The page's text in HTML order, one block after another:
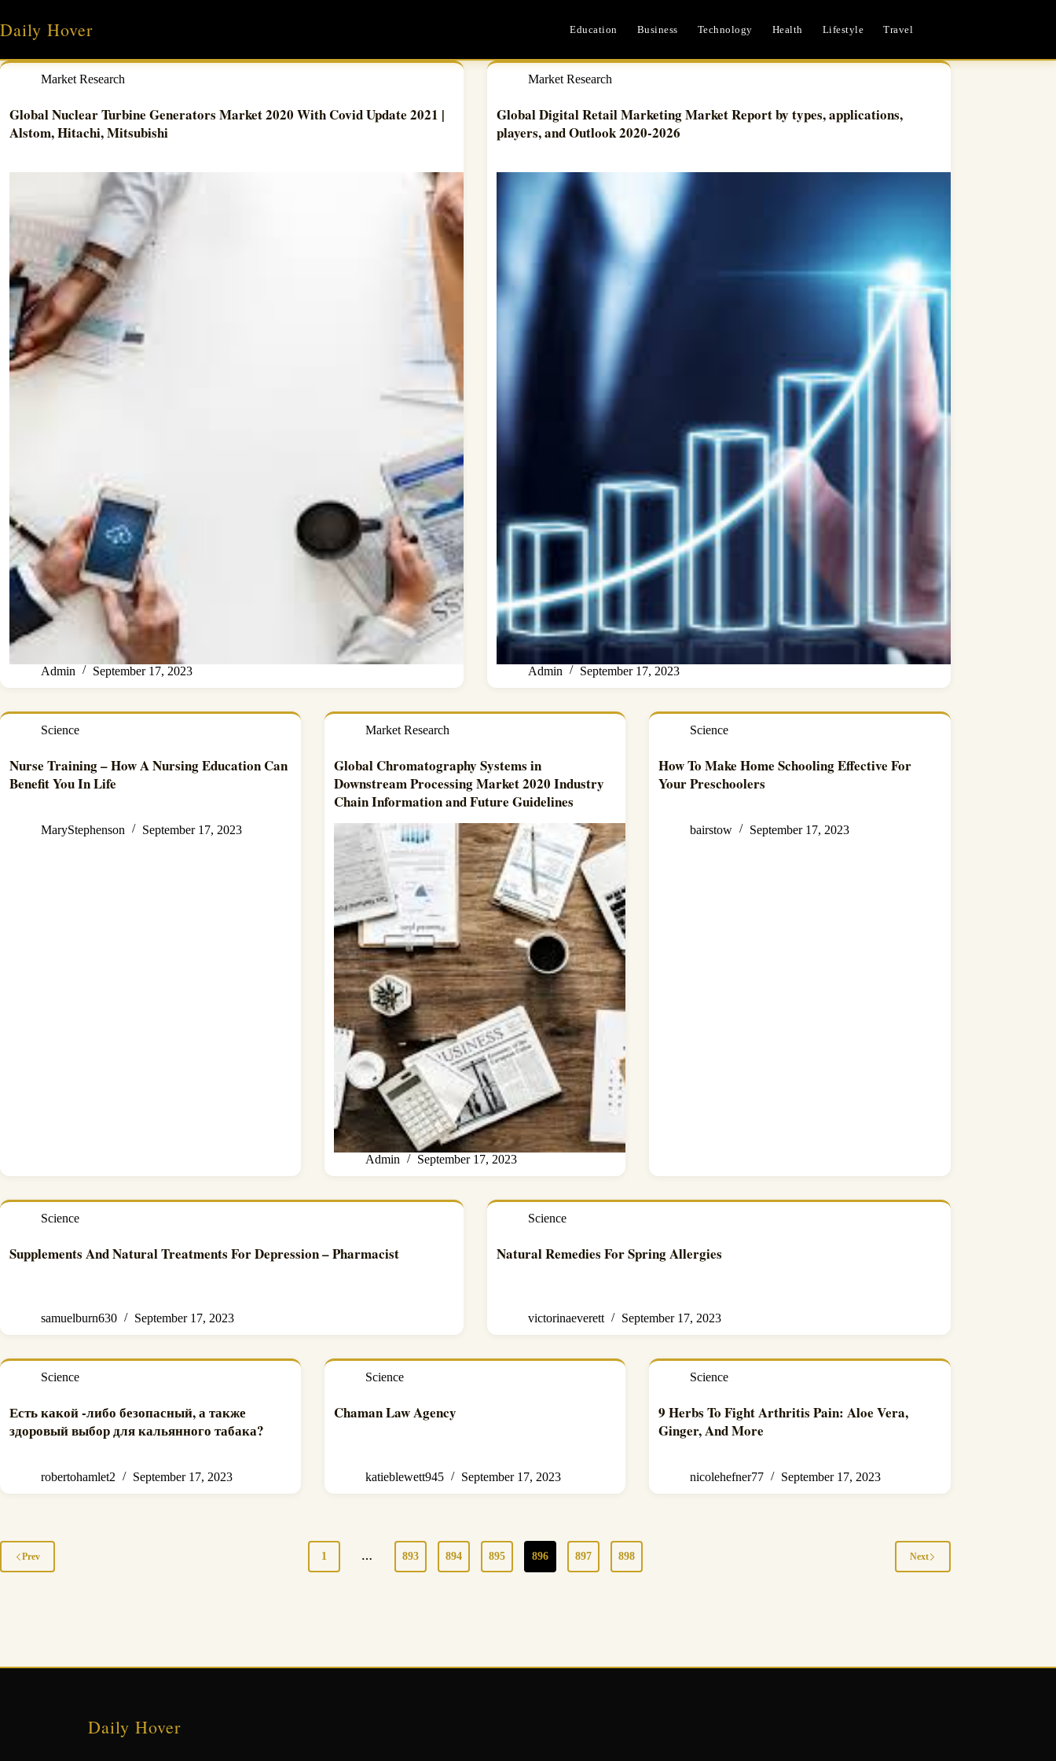
content
Daily Hover Education Business Technology Health Lifestyle Travel
Market Research
Global Nuclear Turbine Generators Market 2020 With Covid Update 2021 |
Alstom, Hitachi, Mitsubishi
Admin September 17, 2023
Market Research
Global Digital Retail Marketing Market Report by types, applications,
players, and Outlook 2020-2026
Admin September 17, 2023
Science
Nurse Training – How A Nursing Education Can
Benefit You In Life
MaryStephenson September 17, 2023
Market Research
Global Chromatography Systems in
Downstream Processing Market 2020 Industry
Chain Information and Future Guidelines
Admin September 17, 2023
Science
How To Make Home Schooling Effective For
Your Preschoolers
bairstow September 17, 2023
Science
Supplements And Natural Treatments For Depression – Pharmacist
samuelburn630 September 17, 2023
Science
Natural Remedies For Spring Allergies
victorinaeverett September 17, 2023
Science
Есть какой -либо безопасный, а также
здоровый выбор для кальянного табака?
robertohamlet2 September 17, 2023
Science
Chaman Law Agency
katieblewett945 September 17, 2023
Science
9 Herbs To Fight Arthritis Pain: Aloe Vera,
Ginger, And More
nicolehefner77 September 17, 2023
Prev 1 … 893 894 895 896 897 898 Next
Daily Hover